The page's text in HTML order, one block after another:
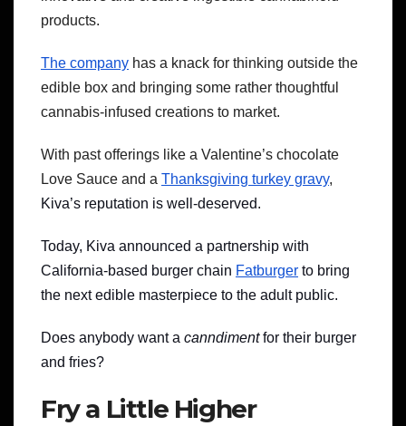
products.
The company has a knack for thinking outside the
edible box and bringing some rather thoughtful
cannabis-infused creations to market.
With past offerings like a Valentine’s chocolate
Love Sauce and a Thanksgiving turkey gravy,
Kiva’s reputation is well-deserved.
Today, Kiva announced a partnership with
California-based burger chain Fatburger to bring
the next edible masterpiece to the adult public.
Does anybody want a canndimentfor their burger
and fries?
Fry a Little Higher